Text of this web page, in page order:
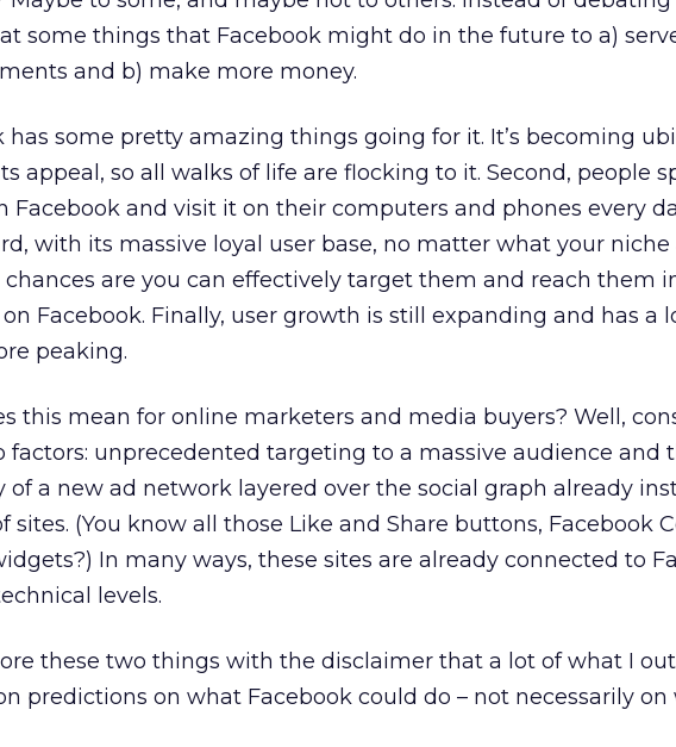
at some things that Facebook might do in the future to a)
and b) make more money.
has some pretty amazing things going for it. It’s becoming
appeal, so all walks of life are flocking to it. Second, people
Facebook and visit it on their computers and phones every
with its massive loyal user base, no matter what your
chances are you can effectively target them and reach them
Facebook. Finally, user growth is still expanding and has a
peaking.
this mean for online marketers and media buyers? Well,
factors: unprecedented targeting to a massive audience and
of a new ad network layered over the social graph already
sites. (You know all those Like and Share buttons, Facebook
In many ways, these sites are already connected to
levels.
these two things with the disclaimer that a lot of what I
predictions on what Facebook could do – not necessarily